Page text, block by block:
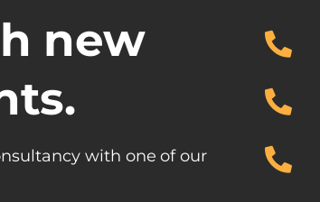
new
with one of our